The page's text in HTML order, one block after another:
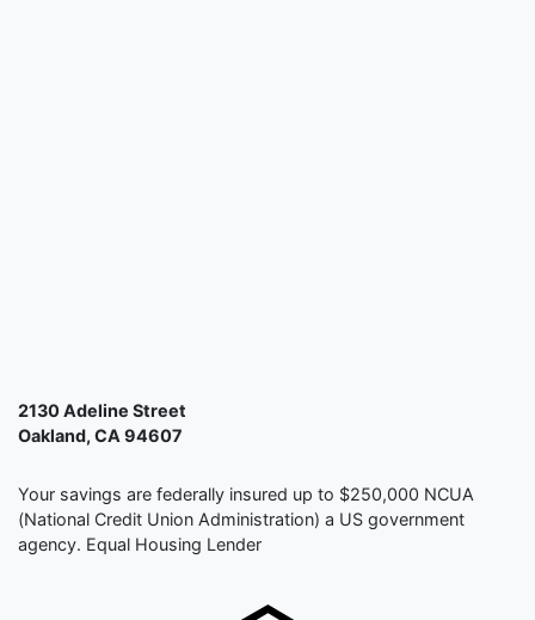
2130 Adeline Street
Oakland, CA 94607
Your savings are federally insured up to $250,000 NCUA
(National Credit Union Administration) a US government
agency. Equal Housing Lender